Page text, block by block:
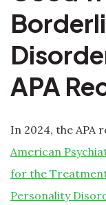
APA
In 2024, the APA
American
for the
Personality